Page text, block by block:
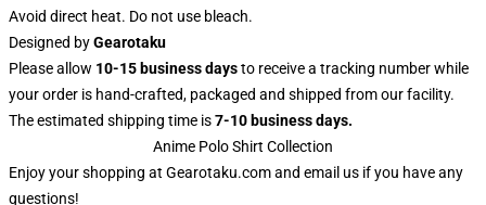
Avoid direct heat. Do not use bleach.
Designed byGearotaku
Please allow 10-15 business daysto receive a tracking number while
your order is hand-crafted, packaged and shipped from our facility.
The estimated shipping time is7-10 business days.
Anime Polo Shirt Collection
Enjoy your shopping at Gearotaku.comand email us if you have any
questions!